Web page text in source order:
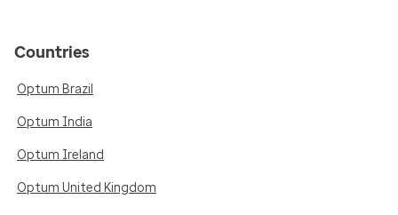
Countries
Optum Brazil
Optum India
Optum Ireland
Optum United Kingdom